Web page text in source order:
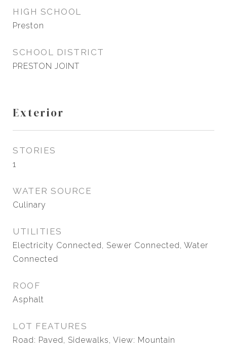
HIGH SCHOOL
Preston
SCHOOL DISTRICT
PRESTON JOINT
Exterior
STORIES
1
WATER SOURCE
Culinary
UTILITIES
Electricity Connected, Sewer Connected, Water
Connected
ROOF
Asphalt
LOT FEATURES
Road: Paved, Sidewalks, View: Mountain